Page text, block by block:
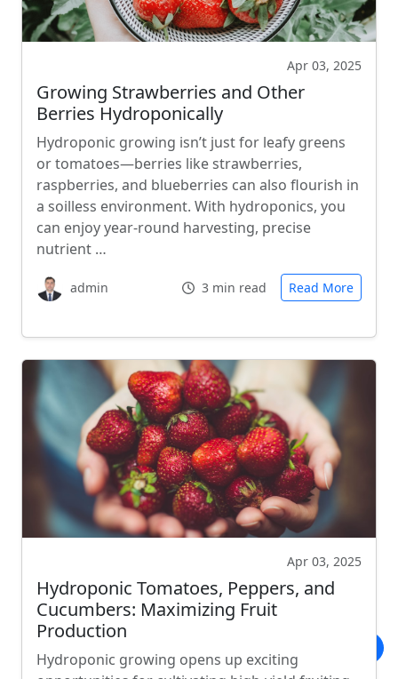
Apr 03, 2025
Growing Strawberries and Other
Berries Hydroponically
Hydroponic growing isn’t just for leafy greens
or tomatoes—berries like strawberries,
raspberries, and blueberries can also flourish in
a soilless environment. With hydroponics, you
can enjoy year-round harvesting, precise
nutrient …
admin 3 min read Read More
Apr 03, 2025
Hydroponic Tomatoes, Peppers, and
Cucumbers: Maximizing Fruit
Production
Hydroponic growing opens up exciting